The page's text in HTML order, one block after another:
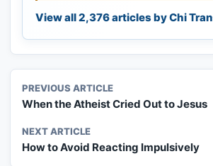
View all 2,376 articles by Chi Tran
PREVIOUS ARTICLE
When the Atheist Cried Out to Jesus
NEXT ARTICLE
How to Avoid Reacting Impulsively